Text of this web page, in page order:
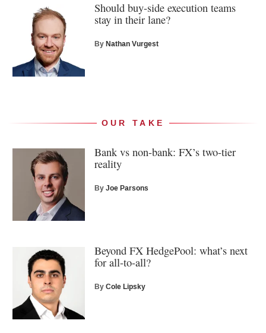
Should buy-side execution teams
stay in their lane?
ByNathan Vurgest
OUR TAKE
Bank vs non-bank: FX’s two-tier
reality
ByJoe Parsons
Beyond FX HedgePool: what’s next
for all-to-all?
ByCole Lipsky